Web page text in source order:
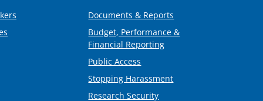
Documents & Reports
Budget, Performance &
Financial Reporting
Public Access
Stopping Harassment
Research Security